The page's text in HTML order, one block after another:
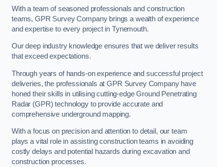
With a team of seasoned professionals and construction
teams, GPR Survey Company brings a wealth of experience
and expertise to every project in Tynemouth.
Our deep industry knowledge ensures that we deliver results
that exceed expectations.
Through years of hands-on experience and successful project
deliveries, the professionals at GPR Survey Company have
honed their skills in utilising cutting-edge Ground Penetrating
Radar (GPR) technology to provide accurate and
comprehensive underground mapping.
With a focus on precision and attention to detail, our team
plays a vital role in assisting construction teams in avoiding
costly delays and potential hazards during excavation and
construction processes.